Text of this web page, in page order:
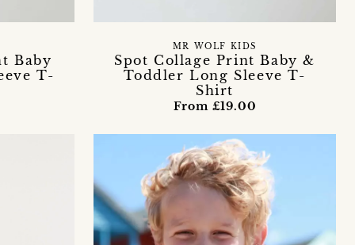
Baby
T-
Spot Collage Print Baby &
Toddler Long Sleeve T-
Shirt
MR WOLF KIDS
From £19.00